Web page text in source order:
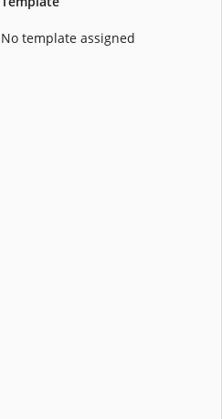
No template assigned